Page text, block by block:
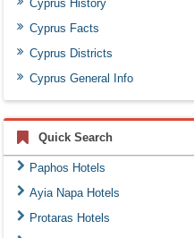
Cyprus History
Cyprus Facts
Cyprus Districts
Cyprus General Info
Quick Search
Paphos Hotels
Ayia Napa Hotels
Protaras Hotels